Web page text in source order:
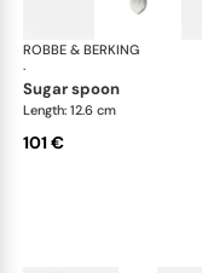
ROBBE & BERKING
·
sugar spoon
Length: 12.6 cm
101 €